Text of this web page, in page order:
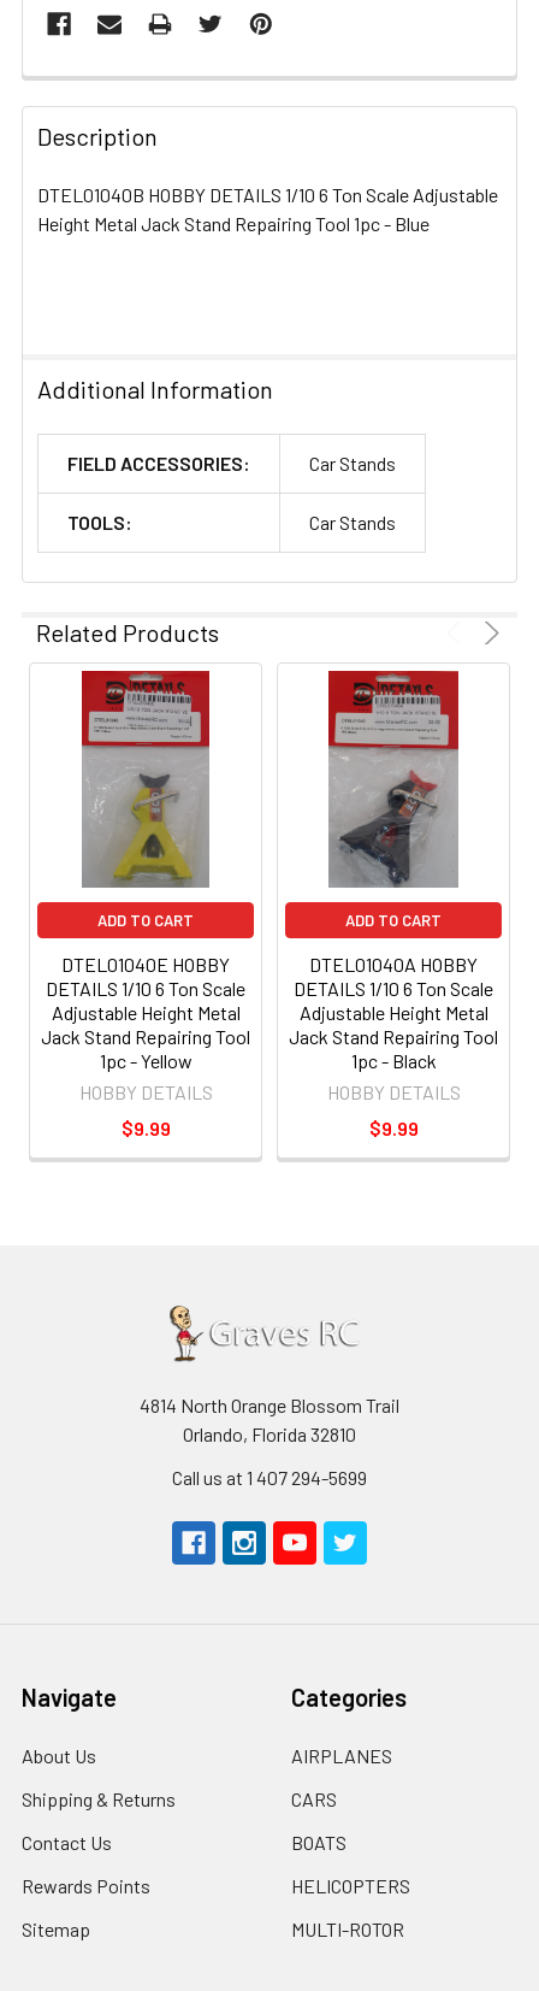
FREQUENTLY
BOUGHT
TOGETHER:
SELECT
Description
DTEL01040B HOBBY DETAILS 1/10 6 Ton Scale Adjustable
Height Metal Jack Stand Repairing Tool 1pc - Blue
Additional Information
FIELD ACCESSORIES: Car Stands
TOOLS: Car Stands
Related Products
ADD TO CART
DTEL01040E HOBBY
DETAILS 1/10 6 Ton Scale
Adjustable Height Metal
Jack Stand Repairing Tool
1pc - Yellow
HOBBY DETAILS
$9.99
ADD TO CART
DTEL01040A HOBBY
DETAILS 1/10 6 Ton Scale
Adjustable Height Metal
Jack Stand Repairing Tool
1pc - Black
HOBBY DETAILS
$9.99
4814 North Orange Blossom Trail
Orlando, Florida 32810
Call us at 1 407 294-5699
Navigate
About Us
Shipping & Returns
Contact Us
Rewards Points
Sitemap
Categories
AIRPLANES
CARS
BOATS
HELICOPTERS
MULTI-ROTOR